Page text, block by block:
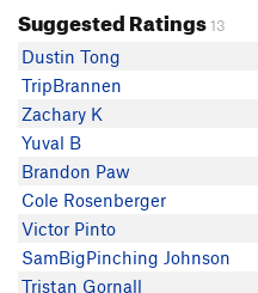
TripBrannen
Andrew Deliduka
Brandon Paw
Victor Pinto
EChristensen
Mark
Matt Birkebak
Marshall Lewis
Mike Fong
Sam Hanslits
Suggested Ratings13
Dustin Tong
TripBrannen
Zachary K
Yuval B
Brandon Paw
Cole Rosenberger
Victor Pinto
SamBigPinching Johnson
Tristan Gornall